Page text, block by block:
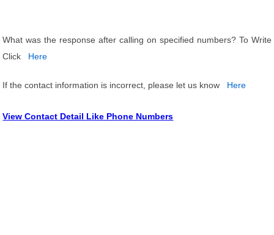
What was the response after calling on specified numbers? To Write
Click
Here
If the contact information is incorrect, please let us know Here
View Contact Detail Like Phone Numbers